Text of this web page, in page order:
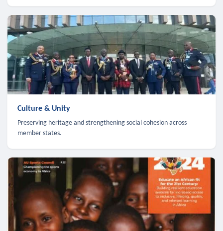
Culture & Unity
Preserving heritage and strengthening social cohesion across
member states.